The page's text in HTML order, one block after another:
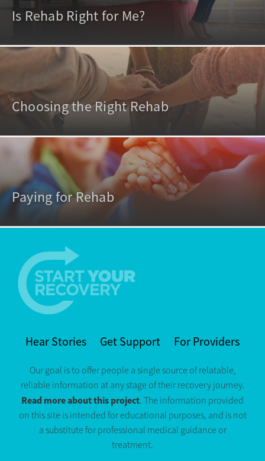
Is Rehab Right for Me?
Choosing the Right Rehab
Paying for Rehab
Hear Stories Get Support For Providers
Our goal is to offer people a single source of relatable,
reliable information at any stage of their recovery journey.
Read more about this project. The information provided
on this site is intended for educational purposes, and is not
a substitute for professional medical guidance or
treatment.